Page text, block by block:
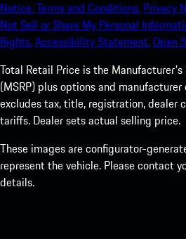
Notice.Terms and Conditions. Privacy
Not Sell or Share My Personal
Rights.Accessibility Statement.Open
Total Retail Price is the
(MSRP) plus options and
excludes tax, title, registration, dealer
tariffs. Dealer sets actual selling price.
These images are configurator-
represent the vehicle. Please contact
details.